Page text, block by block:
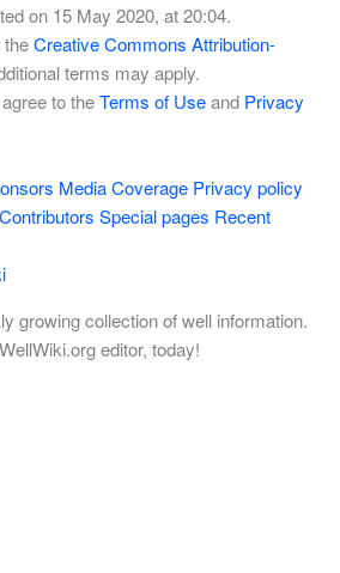
on 15 May 2020, at 20:04.
theCreative Commons Attribution-
terms may apply.
to theTerms of Useand Privacy
Media Coverage Privacy policy
Special pages Recent
growing collection of well information.
editor, today!